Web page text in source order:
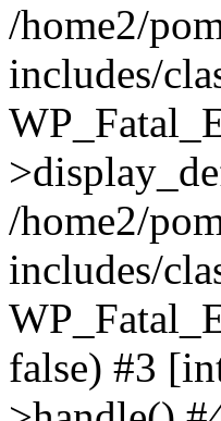
/home2/
includes/
/home2/
includes/
false) #3